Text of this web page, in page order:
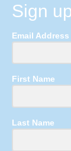
Sign
Email Address
First Name
Last Name